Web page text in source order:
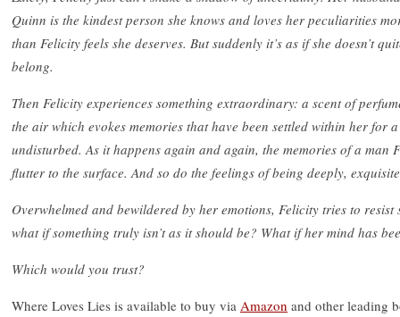
Quinn is the kindest person she knows and loves her peculiarities
than Felicity feels she deserves. But suddenly it’s as if she doesn’t
belong.
Then Felicity experiences something extraordinary: a scent of
the air which evokes memories that have been settled within her for
undisturbed. As it happens again and again, the memories of a man
flutter to the surface. And so do the feelings of being deeply,
Overwhelmed and bewildered by her emotions, Felicity tries to
what if something truly isn’t as it should be? What if her mind has
Which would you trust?
Where Loves Lies is available to buy via Amazon and other leading